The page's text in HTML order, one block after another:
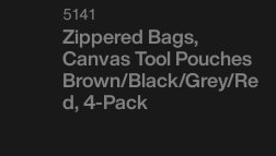
5141
Zippered Bags,
Canvas Tool Pouches
Brown/Black/Grey/Re
d, 4-Pack